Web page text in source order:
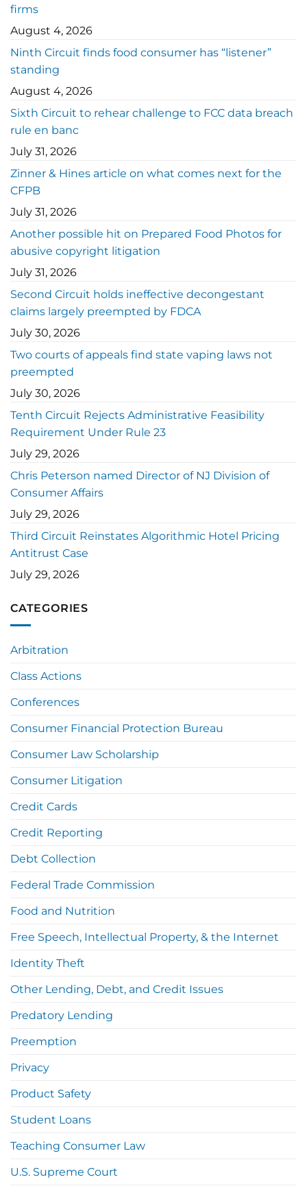
firms
August 4, 2026
Ninth Circuit finds food consumer has “listener”
standing
August 4, 2026
Sixth Circuit to rehear challenge to FCC data breach
rule en banc
July 31, 2026
Zinner & Hines article on what comes next for the
CFPB
July 31, 2026
Another possible hit on Prepared Food Photos for
abusive copyright litigation
July 31, 2026
Second Circuit holds ineffective decongestant
claims largely preempted by FDCA
July 30, 2026
Two courts of appeals find state vaping laws not
preempted
July 30, 2026
Tenth Circuit Rejects Administrative Feasibility
Requirement Under Rule 23
July 29, 2026
Chris Peterson named Director of NJ Division of
Consumer Affairs
July 29, 2026
Third Circuit Reinstates Algorithmic Hotel Pricing
Antitrust Case
July 29, 2026
CATEGORIES
Arbitration
Class Actions
Conferences
Consumer Financial Protection Bureau
Consumer Law Scholarship
Consumer Litigation
Credit Cards
Credit Reporting
Debt Collection
Federal Trade Commission
Food and Nutrition
Free Speech, Intellectual Property, & the Internet
Identity Theft
Other Lending, Debt, and Credit Issues
Predatory Lending
Preemption
Privacy
Product Safety
Student Loans
Teaching Consumer Law
U.S. Supreme Court